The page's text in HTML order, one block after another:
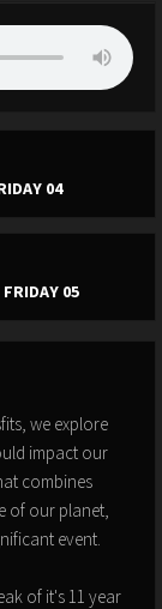
04
05
we explore
impact our
combines
of our planet,
event.
of it's 11 year